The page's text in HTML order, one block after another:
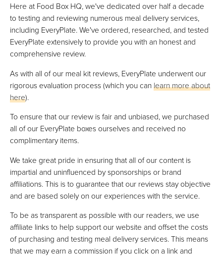
Here at Food Box HQ, we've dedicated over half a decade
to testing and reviewing numerous meal delivery services,
including EveryPlate. We've ordered, researched, and tested
EveryPlate extensively to provide you with an honest and
comprehensive review.
As with all of our meal kit reviews, EveryPlate underwent our
rigorous evaluation process (which you canlearn more about
here).
To ensure that our review is fair and unbiased, we purchased
all of our EveryPlate boxes ourselves and received no
complimentary items.
We take great pride in ensuring that all of our content is
impartial and uninfluenced by sponsorships or brand
affiliations. This is to guarantee that our reviews stay objective
and are based solely on our experiences with the service.
To be as transparent as possible with our readers, we use
affiliate links to help support our website and offset the costs
of purchasing and testing meal delivery services. This means
that we may earn a commission if you click on a link and